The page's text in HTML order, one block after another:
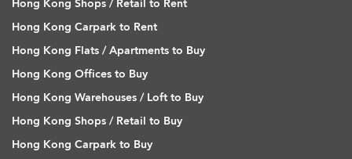
Hong Kong Shops / Retail to Rent
Hong Kong Carpark to Rent
Hong Kong Flats / Apartments to Buy
Hong Kong Offices to Buy
Hong Kong Warehouses / Loft to Buy
Hong Kong Shops / Retail to Buy
Hong Kong Carpark to Buy